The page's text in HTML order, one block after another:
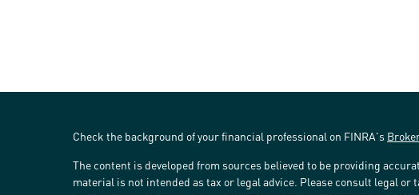
Check the background of your financial professional on FINRA's
The content is developed from sources believed to be providing
material is not intended as tax or legal advice. Please consult legal